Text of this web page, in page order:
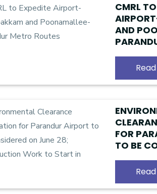
CMRL
AND
ROUTES
FOR
TO BE
JUNE 28;
WORK